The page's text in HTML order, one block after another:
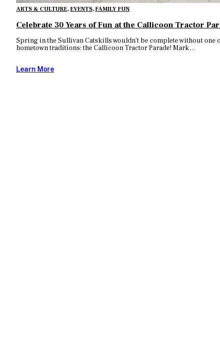
ARTS & CULTURE, EVENTS, FAMILY FUN
Celebrate 30 Years of Fun at the Callicoon Tractor
Spring in the Sullivan Catskills wouldn’t be complete without one
hometown traditions: the Callicoon Tractor Parade! Mark…
Learn More